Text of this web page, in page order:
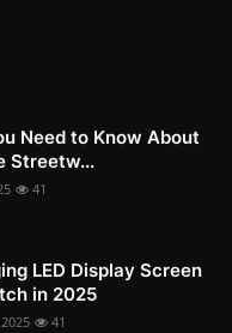
Need to Know About
Streetw...
41
LED Display Screen
in 2025
41